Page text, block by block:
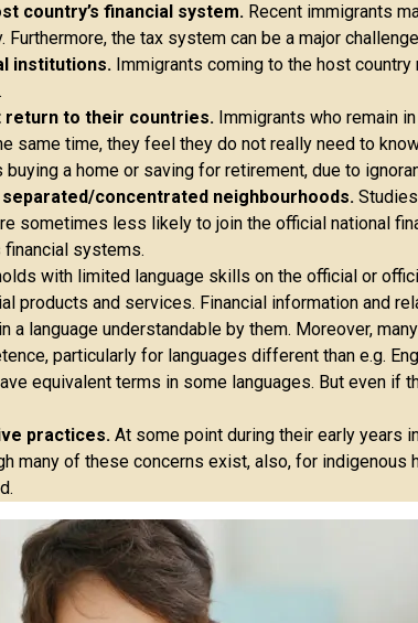
country’s financial system. Recent immigrants
Furthermore, the tax system can be a major
institutions. Immigrants coming to the host
to their countries. Immigrants who remain
same time, they feel they do not really need to
a home or saving for retirement, due to
concentrated neighbourhoods.
sometimes less likely to join the official national
financial systems.
with limited language skills on the official or
products and services. Financial information and
a language understandable by them. Moreover,
particularly for languages different than e.g.
equivalent terms in some languages. But even
practices. At some point during their early years
many of these concerns exist, also, for